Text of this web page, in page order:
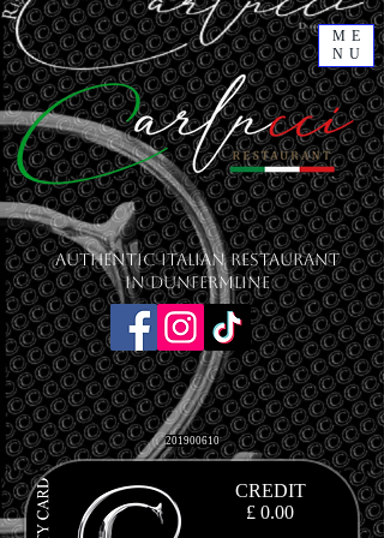
ME
NU
201900610
CREDIT
£ 0.00
Authentic Italian Restaurant
in Dunfermline